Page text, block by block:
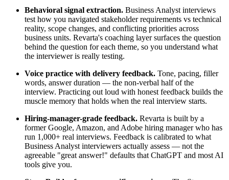
Behavioral signal extraction. Business Analyst interviews
test how you navigated stakeholder requirements vs technical
reality, scope changes, and conflicting priorities across
business units. Revarta's coaching layer surfaces the question
behind the question for each theme, so you understand what
the interviewer is really testing.
Voice practice with delivery feedback. Tone, pacing, filler
words, answer duration — the non-verbal half of the
interview. Practicing out loud with honest feedback builds the
muscle memory that holds when the real interview starts.
Hiring-manager-grade feedback. Revarta is built by a
former Google, Amazon, and Adobe hiring manager who has
run 1,000+ real interviews. Feedback is calibrated to what
Business Analyst interviewers actually assess — not the
agreeable "great answer!" defaults that ChatGPT and most AI
tools give you.